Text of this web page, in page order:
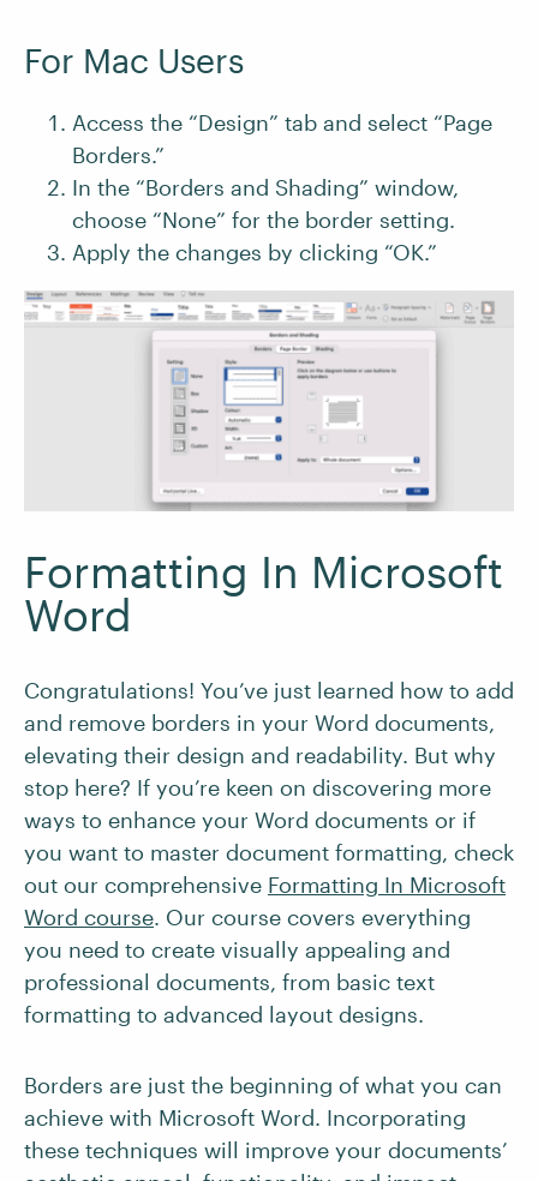
For Mac Users
Access the “Design” tab and select “Page
Borders.”
In the “Borders and Shading” window,
choose “None” for the border setting.
Apply the changes by clicking “OK.”
Formatting In Microsoft
Word
Congratulations! You’ve just learned how to add
and remove borders in your Word documents,
elevating their design and readability. But why
stop here? If you’re keen on discovering more
ways to enhance your Word documents or if
you want to master document formatting, check
out our comprehensive Formatting In Microsoft
Word course. Our course covers everything
you need to create visually appealing and
professional documents, from basic text
formatting to advanced layout designs.
Borders are just the beginning of what you can
achieve with Microsoft Word. Incorporating
these techniques will improve your documents’